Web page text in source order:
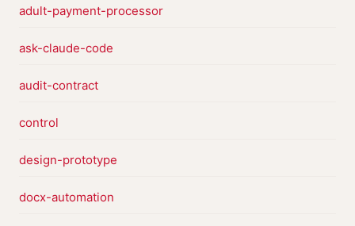
adult-payment-processor
ask-claude-code
audit-contract
control
design-prototype
docx-automation